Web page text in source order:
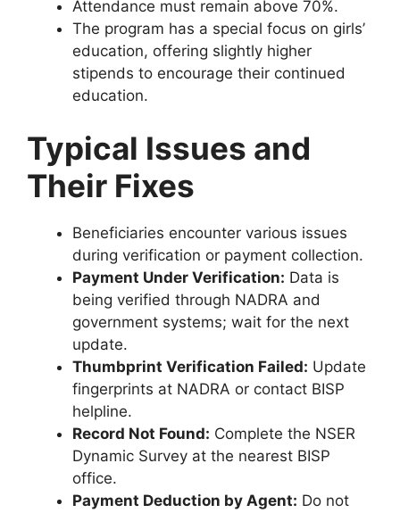
Attendance must remain above 70%.
The program has a special focus on girls’
education, offering slightly higher
stipends to encourage their continued
education.
Typical Issues and
Their Fixes
Beneficiaries encounter various issues
during verification or payment collection.
Payment Under Verification: Data is
being verified through NADRA and
government systems; wait for the next
update.
Thumbprint Verification Failed: Update
fingerprints at NADRA or contact BISP
helpline.
Record Not Found: Complete the NSER
Dynamic Survey at the nearest BISP
office.
Payment Deduction by Agent: Do not